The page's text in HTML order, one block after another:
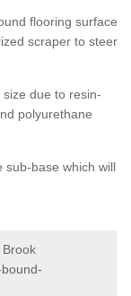
flooring surface
scraper to steer
due to resin-
polyurethane
sub-base which will